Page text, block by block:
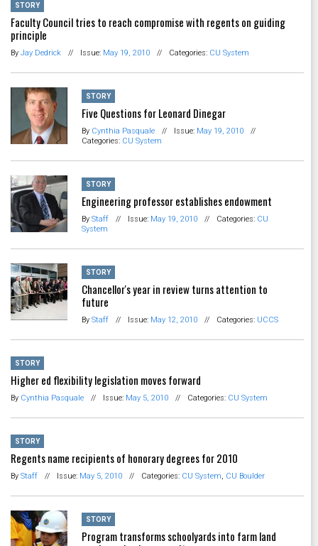
STORY
Faculty Council tries to reach compromise with regents on guiding
principle
By Jay Dedrick // Issue: May 19, 2010 // Categories: CU System
STORY
Five Questions for Leonard Dinegar
By Cynthia Pasquale // Issue: May 19, 2010
//
Categories: CU System
STORY
Engineering professor establishes endowment
By Staff // Issue: May 19, 2010 // Categories: CU
System
STORY
Chancellor's year in review turns attention to
future
By Staff // Issue: May 12, 2010 // Categories: UCCS
STORY
Higher ed flexibility legislation moves forward
By Cynthia Pasquale // Issue: May 5, 2010 // Categories: CU System
STORY
Regents name recipients of honorary degrees for 2010
By Staff // Issue: May 5, 2010 // Categories: CU System, CU Boulder
STORY
Program transforms schoolyards into farm land